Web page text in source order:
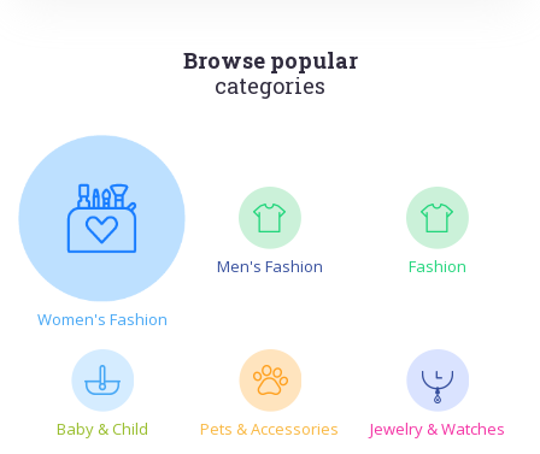
Browse popular
categories
Women's Fashion
Men's Fashion Fashion
Baby & Child Pets & Accessories Jewelry & Watches